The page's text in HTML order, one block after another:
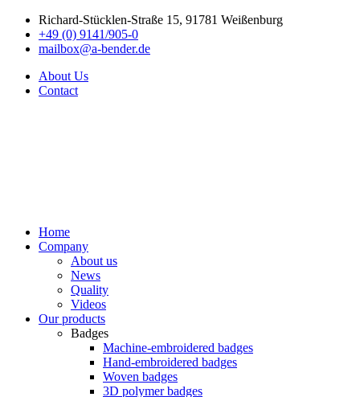
Richard-Stücklen-Straße 15, 91781 Weißenburg
+49 (0) 9141/905-0
mailbox@a-bender.de
About Us
Contact
Home
Company
About us
News
Quality
Videos
Our products
Badges
Machine-embroidered badges
Hand-embroidered badges
Woven badges
3D polymer badges